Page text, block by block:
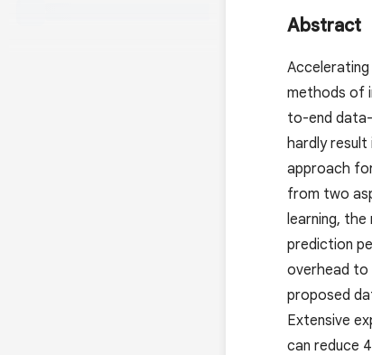
Abstract
methods of
to-end data-
hardly result
approach
from two
learning,
prediction
overhead to
proposed
Extensive
can reduce